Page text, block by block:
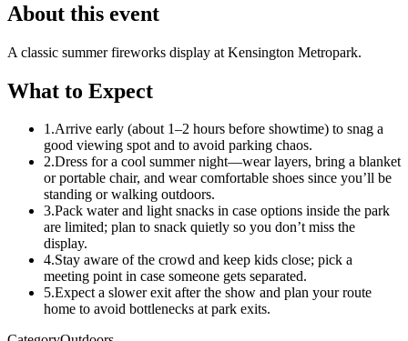
About this event
A classic summer fireworks display at Kensington Metropark.
What to Expect
1.Arrive early (about 1–2 hours before showtime) to snag a
good viewing spot and to avoid parking chaos.
2.Dress for a cool summer night—wear layers, bring a blanket
or portable chair, and wear comfortable shoes since you’ll be
standing or walking outdoors.
3.Pack water and light snacks in case options inside the park
are limited; plan to snack quietly so you don’t miss the
display.
4.Stay aware of the crowd and keep kids close; pick a
meeting point in case someone gets separated.
5.Expect a slower exit after the show and plan your route
home to avoid bottlenecks at park exits.